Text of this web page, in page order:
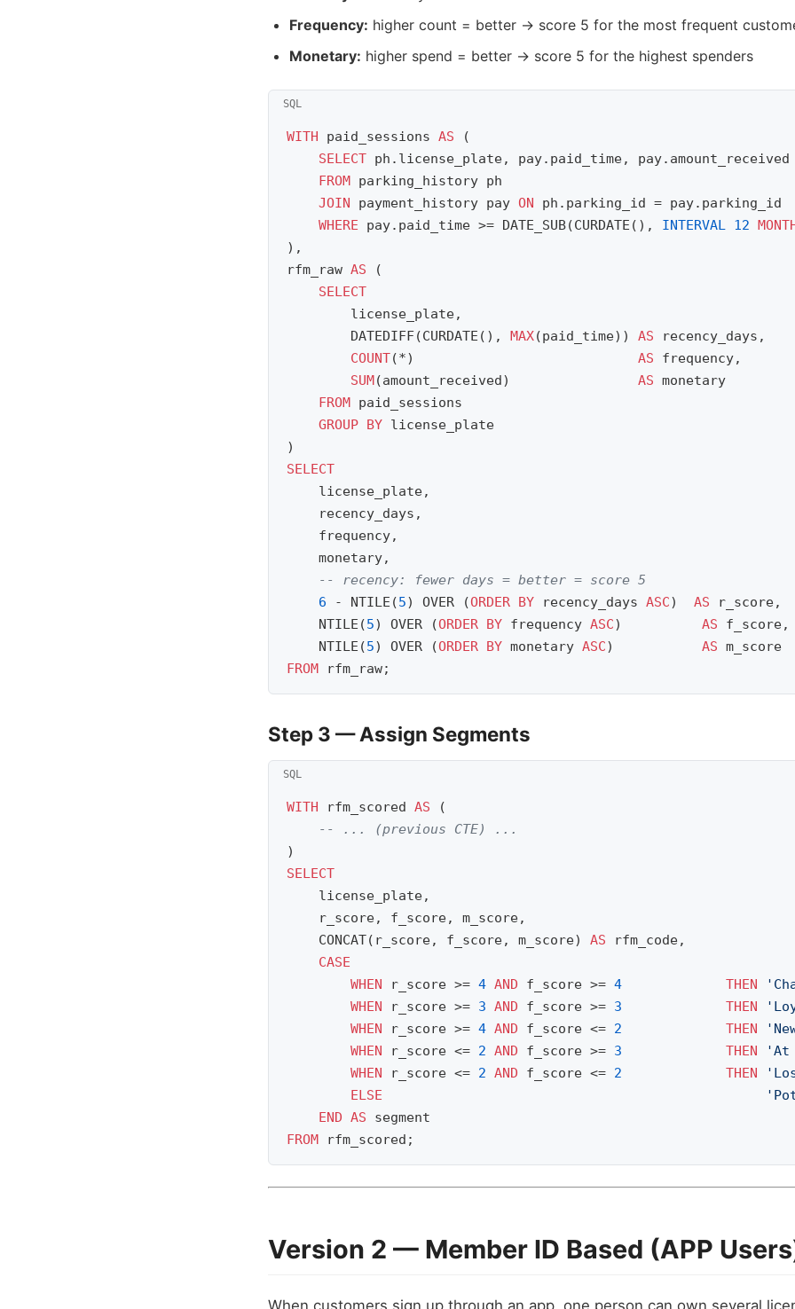
Frequency: higher count = better → score 5 for the most frequent
Monetary: higher spend = better → score 5 for the highest spenders
WITH paid_sessions AS
(
SELECT ph . license_plate, pay. paid_time, pay. amount_received
FROM parking_history ph
JOIN
payment_history pay ON ph . parking_id = pay. parking_id
WHERE
pay. paid_time >= DATE_SUB(CURDATE (), INTERVAL 12
),
rfm_raw AS
(
SELECT
license_plate,
DATEDIFF(CURDATE (), MAX(paid_time)) AS recency_days ,
COUNT(*) AS frequency,
SUM(amount_received) AS monetary
FROM paid_sessions
GROUP BY license_plate
)
SELECT
license_plate,
recency_days ,
frequency,
monetary,
-- recency: fewer days = better = score 5
6
- NTILE (5) OVER (ORDER BY recency_days ASC) AS r_score,
NTILE (5) OVER (ORDER BY frequency ASC) AS f_score,
NTILE (5) OVER (ORDER BY monetary ASC) AS m_score
FROM
rfm_raw;
Step 3 — Assign Segments
WITH rfm_scored AS
(
-- ... (previous CTE) ...
)
SELECT
license_plate,
r_score, f_score, m_score,
CONCAT( r_score, f_score, m_score) AS rfm_code,
CASE
WHEN
r_score >= 4 AND f_score >= 4 THEN
WHEN
r_score >= 3 AND f_score >= 3 THEN
WHEN
r_score >= 4 AND f_score <= 2 THEN
WHEN
r_score <= 2 AND f_score >= 3 THEN
'At
WHEN
r_score <= 2 AND f_score <= 2 THEN
ELSE
END AS
segment
FROM
rfm_scored ;
Version 2 — Member ID Based (APP
When customers sign up through an app, one person can own several